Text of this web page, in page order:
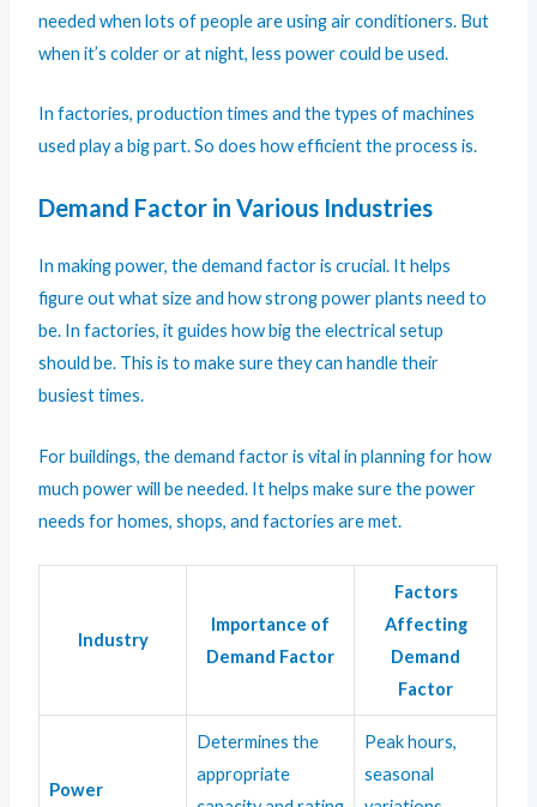
needed when lots of people are using air conditioners. But
when it’s colder or at night, less power could be used.
In factories, production times and the types of machines
used play a big part. So does how efficient the process is.
Demand Factor in Various Industries
In making power, the demand factor is crucial. It helps
figure out what size and how strong power plants need to
be. In factories, it guides how big the electrical setup
should be. This is to make sure they can handle their
busiest times.
For buildings, the demand factor is vital in planning for how
much power will be needed. It helps make sure the power
needs for homes, shops, and factories are met.
Industry
Importance of
Demand Factor
Factors
Affecting
Demand
Factor
Power
Determines the
appropriate
Peak hours,
seasonal